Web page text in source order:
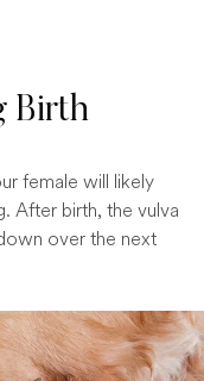
Birth
female will likely
After birth, the vulva
over the next